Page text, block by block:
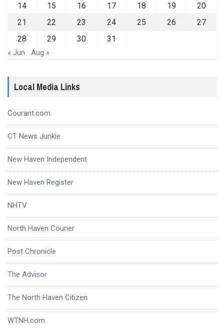
14
15 16 17 18 19
20
21
22 23 24 25 26
27
28
29 30 31
« Jun Aug »
Local Media Links
Courant.com
CT News Junkie
New Haven Independent
New Haven Register
NHTV
North Haven Courier
Post Chronicle
The Advisor
The North Haven Citizen
WTNH.com